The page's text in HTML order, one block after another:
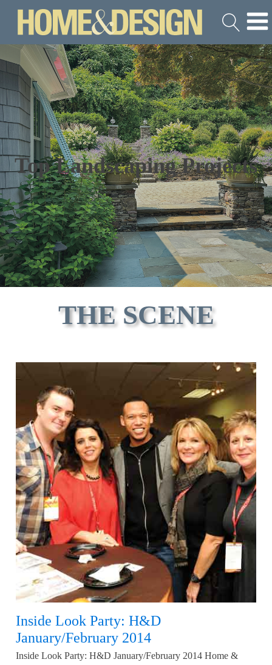
Top Landscaping Projects
THE SCENE
Inside Look Party: H&D
January/February 2014
Inside Look Party: H&D January/February 2014 Home &